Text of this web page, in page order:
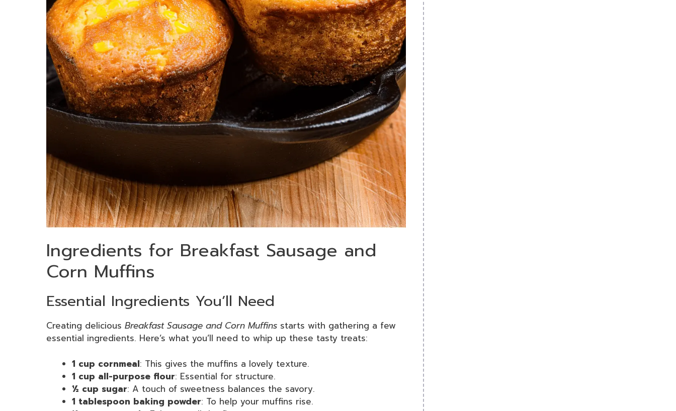
Ingredients for Breakfast Sausage and
Corn Muffins
Essential Ingredients You’ll Need
Creating delicious Breakfast Sausage and Corn Muffins starts with gathering a few
essential ingredients. Here’s what you’ll need to whip up these tasty treats:
1 cup cornmeal: This gives the muffins a lovely texture.
1 cup all-purpose flour: Essential for structure.
½ cup sugar: A touch of sweetness balances the savory.
1 tablespoon baking powder: To help your muffins rise.